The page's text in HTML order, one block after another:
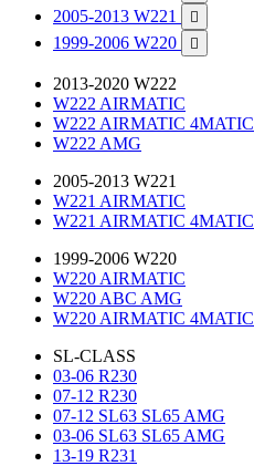
2005-2013 W221 
1999-2006 W220 
2013-2020 W222
W222 AIRMATIC
W222 AIRMATIC 4MATIC
W222 AMG
2005-2013 W221
W221 AIRMATIC
W221 AIRMATIC 4MATIC
1999-2006 W220
W220 AIRMATIC
W220 ABC AMG
W220 AIRMATIC 4MATIC
SL-CLASS
03-06 R230
07-12 R230
07-12 SL63 SL65 AMG
03-06 SL63 SL65 AMG
13-19 R231